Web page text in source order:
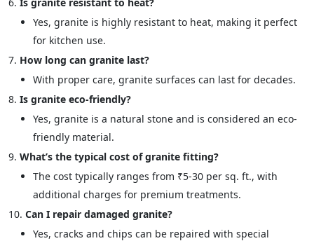
Yes, granite is highly resistant to heat, making it perfect
for kitchen use.
How long can granite last?
With proper care, granite surfaces can last for decades.
Is granite eco-friendly?
Yes, granite is a natural stone and is considered an eco-
friendly material.
What’s the typical cost of granite fitting?
The cost typically ranges from ₹5-30 per sq. ft., with
additional charges for premium treatments.
Can I repair damaged granite?
Yes, cracks and chips can be repaired with special